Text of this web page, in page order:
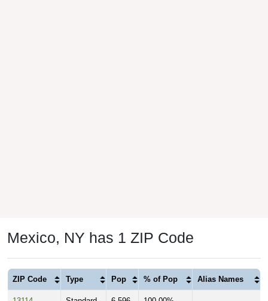
Mexico, NY has 1 ZIP Code
ZIP Code Type Pop % of Pop Alias Names